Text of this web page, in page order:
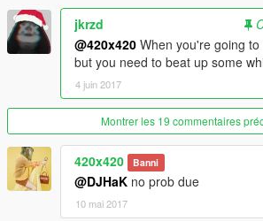
jkrzd
@420x420 When you're going
but you need to beat up some
4 juin 2017
Montrer les 19 commentaires
420x420 Banni
@DJHaK no prob due
10 mai 2017